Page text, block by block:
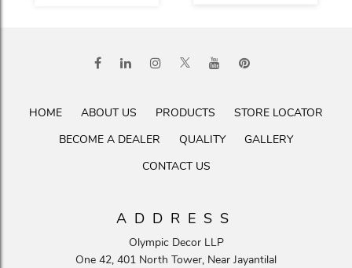
HOME ABOUT US PRODUCTS
STORE LOCATOR
BECOME A DEALER
QUALITY
GALLERY
CONTACT US
ADDRESS
Olympic Decor LLP
One 42, 401 North Tower, Near Jayantilal